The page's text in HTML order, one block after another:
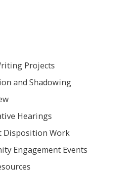
Projects
and Shadowing
Hearings
Disposition Work
Engagement Events